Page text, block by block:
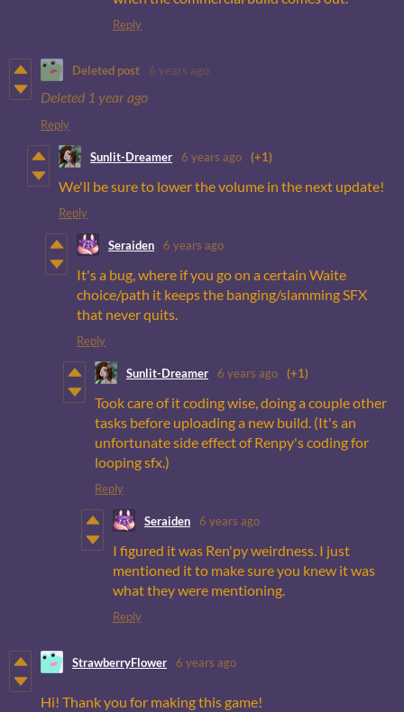
Reply
Deleted post 6 years ago
Deleted 1 year ago
Reply
Sunlit-Dreamer 6 years ago (+1)
We'll be sure to lower the volume in the next update!
Reply
Seraiden 6 years ago
It's a bug, where if you go on a certain Waite
choice/path it keeps the banging/slamming SFX
that never quits.
Reply
Sunlit-Dreamer 6 years ago (+1)
Took care of it coding wise, doing a couple other
tasks before uploading a new build. (It's an
unfortunate side effect of Renpy's coding for
looping sfx.)
Reply
Seraiden 6 years ago
I figured it was Ren'py weirdness. I just
mentioned it to make sure you knew it was
what they were mentioning.
Reply
StrawberryFlower 6 years ago
Hi! Thank you for making this game!